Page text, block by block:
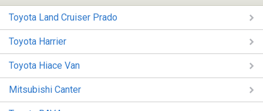
Toyota Land Cruiser Prado
Toyota Harrier
Toyota Hiace Van
Mitsubishi Canter